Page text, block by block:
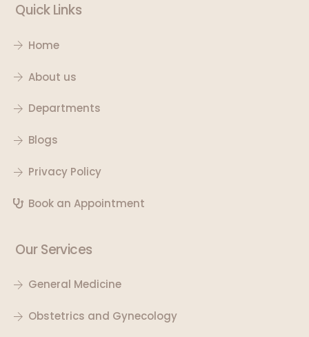
Quick Links
Home
About us
Departments
Blogs
Privacy Policy
Book an Appointment
Our Services
General Medicine
Obstetrics and Gynecology